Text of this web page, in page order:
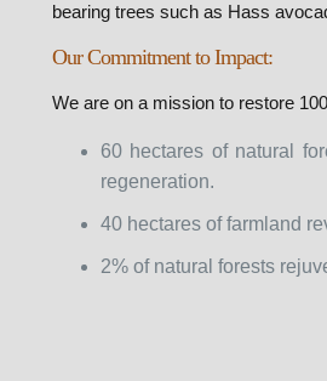
bearing trees such as Hass
Our Commitment to Impact:
We are on a mission to restore
60 hectares of natural
regeneration.
40 hectares of farmland
2% of natural forests